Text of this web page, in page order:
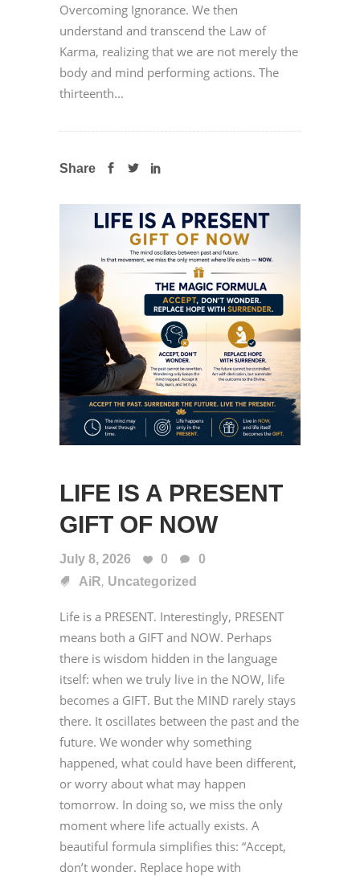
Overcoming Ignorance. We then
understand and transcend the Law of
Karma, realizing that we are not merely the
body and mind performing actions. The
thirteenth...
Share
LIFE IS A PRESENT
GIFT OF NOW
July 8, 2026 0
0
AiR, Uncategorized
Life is a PRESENT. Interestingly, PRESENT
means both a GIFT and NOW. Perhaps
there is wisdom hidden in the language
itself: when we truly live in the NOW, life
becomes a GIFT. But the MIND rarely stays
there. It oscillates between the past and the
future. We wonder why something
happened, what could have been different,
or worry about what may happen
tomorrow. In doing so, we miss the only
moment where life actually exists. A
beautiful formula simplifies this: “Accept,
don’t wonder. Replace hope with